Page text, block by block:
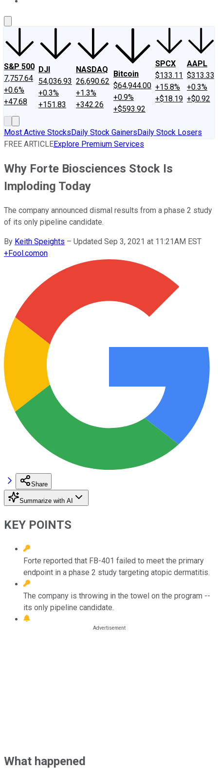
S&P 500
7,757.64
+0.6%
+47.68
DJI
54,036.93
+0.3%
+151.83
NASDAQ
26,690.62
+1.3%
+342.26
Bitcoin
$64,944.00
+0.9%
+$593.92
SPCX
$133.11
+15.8%
+$18.19
AAPL
$313.33
+0.3%
+$0.92
Most Active StocksDaily Stock GainersDaily Stock Losers
FREE ARTICLEExplore Premium Services
Why Forte Biosciences Stock Is
Imploding Today
The company announced dismal results from a phase 2 study
of its only pipeline candidate.
By Keith Speights – Updated Sep 3, 2021 at 11:21AM EST
+Fool.comon
Share
Summarize with AI
KEY POINTS
Forte reported that FB-401 failed to meet the primary
endpoint in a phase 2 study targeting atopic dermatitis.
The company is throwing in the towel on the program --
its only pipeline candidate.
What happened